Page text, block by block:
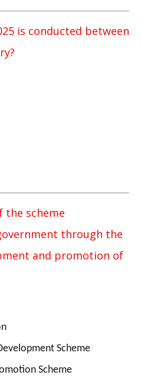
is conducted between
the scheme
through the
and promotion of
Scheme
Scheme